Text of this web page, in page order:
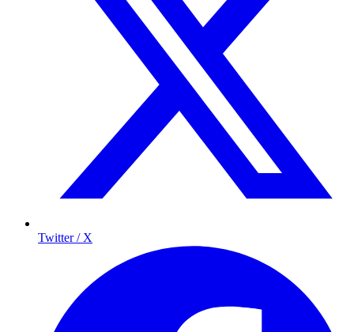
Twitter / X